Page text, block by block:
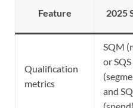
Feature 2025
Qualification
metrics
SQM
or SQS
and
(spend)